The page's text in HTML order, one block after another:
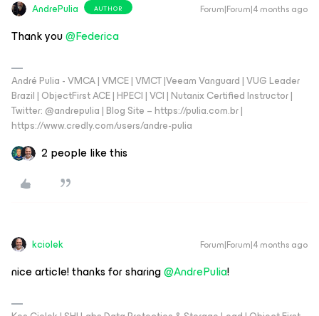
AndrePulia AUTHOR Forum|Forum|4 months ago
Thank you ​@Federica
André Pulia - VMCA | VMCE | VMCT |Veeam Vanguard | VUG Leader
Brazil | ObjectFirst ACE | HPECI | VCI | Nutanix Certified Instructor |
Twitter: @andrepulia | Blog Site – https://pulia.com.br |
https://www.credly.com/users/andre-pulia
2 people like this
kciolek Forum|Forum|4 months ago
nice article! thanks for sharing ​@AndrePulia!